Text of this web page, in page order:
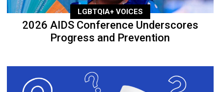
LGBTQIA+ VOICES
2026 AIDS Conference Underscores
Progress and Prevention